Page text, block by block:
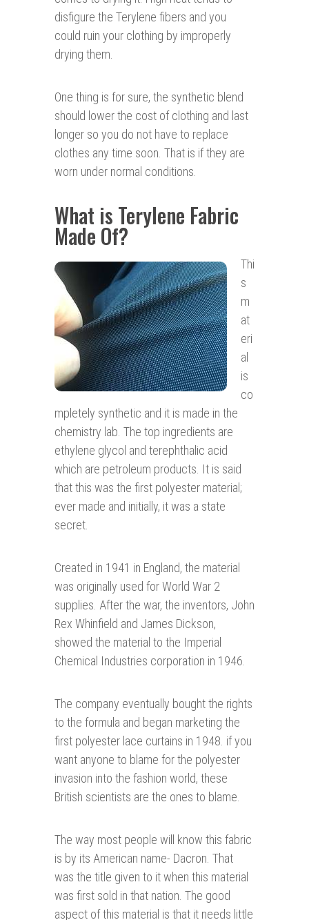
disfigure the Terylene fibers and you
could ruin your clothing by improperly
drying them.
One thing is for sure, the synthetic blend
should lower the cost of clothing and last
longer so you do not have to replace
clothes any time soon. That is if they are
worn under normal conditions.
What is Terylene Fabric
Made Of?
Thi
s
m
at
eri
al
is
co
mpletely synthetic and it is made in the
chemistry lab. The top ingredients are
ethylene glycol and terephthalic acid
which are petroleum products. It is said
that this was the first polyester material;
ever made and initially, it was a state
secret.
Created in 1941 in England, the material
was originally used for World War 2
supplies. After the war, the inventors, John
Rex Whinfield and James Dickson,
showed the material to the Imperial
Chemical Industries corporation in 1946.
The company eventually bought the rights
to the formula and began marketing the
first polyester lace curtains in 1948. if you
want anyone to blame for the polyester
invasion into the fashion world, these
British scientists are the ones to blame.
The way most people will know this fabric
is by its American name- Dacron. That
was the title given to it when this material
was first sold in that nation. The good
aspect of this material is that it needs little